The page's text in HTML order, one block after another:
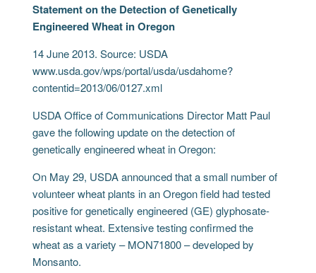
Statement on the Detection of Genetically
Engineered Wheat in Oregon
14 June 2013. Source: USDA
www.usda.gov/wps/portal/usda/usdahome?
contentid=2013/06/0127.xml
USDA Office of Communications Director Matt Paul
gave the following update on the detection of
genetically engineered wheat in Oregon:
On May 29, USDA announced that a small number of
volunteer wheat plants in an Oregon field had tested
positive for genetically engineered (GE) glyphosate-
resistant wheat. Extensive testing confirmed the
wheat as a variety – MON71800 – developed by
Monsanto.